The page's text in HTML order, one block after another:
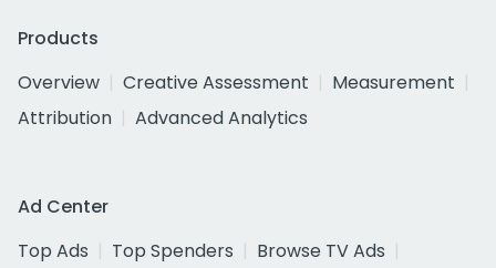
Products
Overview
Creative Assessment
Measurement
Attribution
Advanced Analytics
Ad Center
Top Ads
Top Spenders
Browse TV Ads